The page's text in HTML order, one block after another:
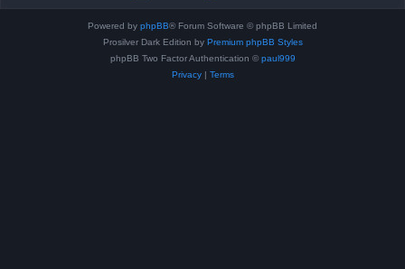
Powered by phpBB® Forum Software © phpBB Limited
Prosilver Dark Edition by Premium phpBB Styles
phpBB Two Factor Authentication © paul999
Privacy| Terms